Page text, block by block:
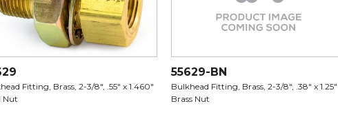
Fitting, Brass, 2-3/8", .55" x 1.460"
Nut
55629-BN
Bulkhead Fitting, Brass, 2-3/8", .38" x 1.25"
Brass Nut